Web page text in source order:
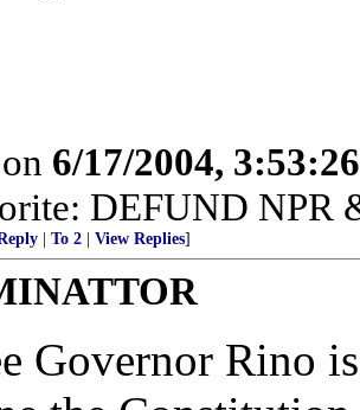
6/17/2004,
DEFUND
To 2 View Replies]
Governor Rino